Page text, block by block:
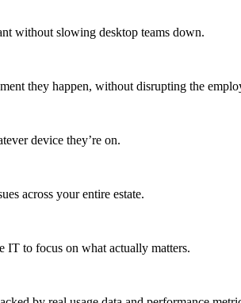
without slowing desktop teams down.
they happen, without disrupting the
device they’re on.
across your entire estate.
IT to focus on what actually matters.